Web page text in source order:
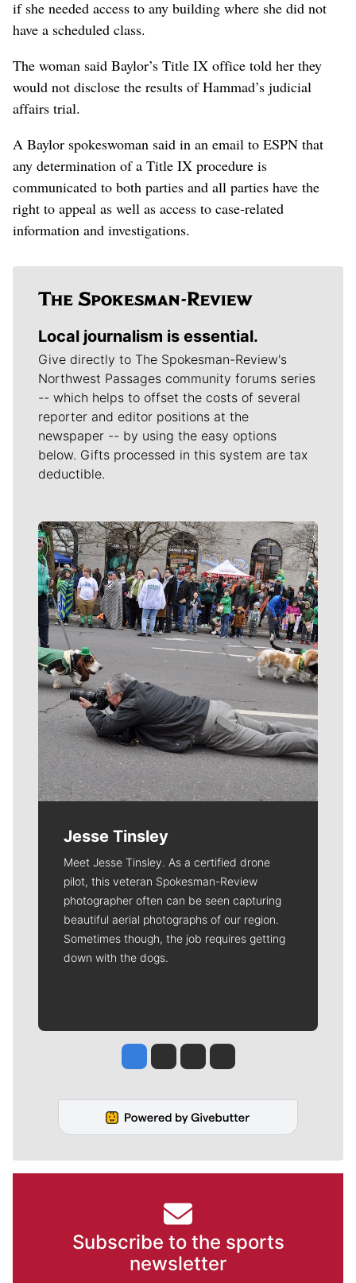
if she needed access to any building where she did not
have a scheduled class.
The woman said Baylor’s Title IX office told her they
would not disclose the results of Hammad’s judicial
affairs trial.
A Baylor spokeswoman said in an email to ESPN that
any determination of a Title IX procedure is
communicated to both parties and all parties have the
right to appeal as well as access to case-related
information and investigations.
Local journalism is essential.
Give directly to The Spokesman-Review's
Northwest Passages community forums series
-- which helps to offset the costs of several
reporter and editor positions at the
newspaper -- by using the easy options
below. Gifts processed in this system are tax
deductible.
Meet Our Journalists
Jesse Tinsley
Meet Jesse Tinsley. As a certified drone
pilot, this veteran Spokesman-Review
photographer often can be seen capturing
beautiful aerial photographs of our region.
Sometimes though, the job requires getting
down with the dogs.
Jesse Tinsley
Jim Meehan
Molly QuinnRob Curley
Subscribe to the sports
newsletter